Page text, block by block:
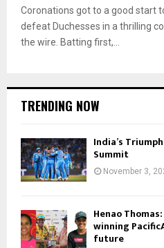
Coronations got to a good start
defeat Duchesses in a thrilling
the wire. Batting first,...
TRENDING NOW
India’s
Summit
November 3,
Henao
winning
future